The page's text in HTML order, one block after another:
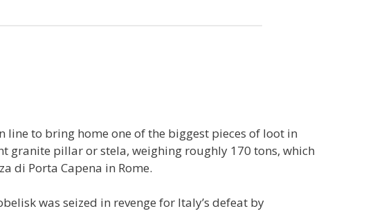
line to bring home one of the biggest pieces of loot in
granite pillar or stela, weighing roughly 170 tons, which
di Porta Capena in Rome.
was seized in revenge for Italy’s defeat by